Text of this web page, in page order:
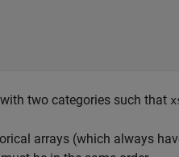
two categories such that
arrays (which always